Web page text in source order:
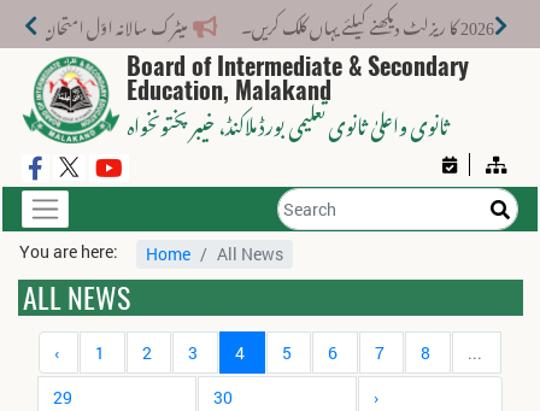
میٹرک سالانہ اوّل امتحان 2026: پوزیشن ہولڈرز کا اعلان 6 اگست کو دوپہر 2 بجے اور مکمل نتائج شام 4 بجے بورڈ کی ویب سائٹ پر جاری ہوں گے۔
Board of Intermediate & Secondary
Education, Malakand
ثانوی واعلیٰ ثانوی تعلیمی بورڈ ملاکنڈ، خیبر پختونخواہ
You are here: Home All News
ALL NEWS
‹ 1 2 3 4 5 6 7 8
...
29
30 ›